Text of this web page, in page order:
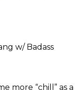
w/ Badass
more “chill”